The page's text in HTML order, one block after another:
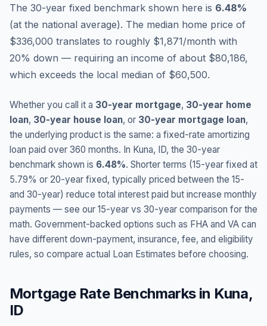
The 30-year fixed benchmark shown here is 6.48%
(at the national average). The median home price of
$336,000 translates to roughly $1,871/month with
20% down — requiring an income of about $80,186,
which exceeds the local median of $60,500.
Whether you call it a 30-year mortgage, 30-year home
loan, 30-year house loan, or 30-year mortgage loan,
the underlying product is the same: a fixed-rate amortizing
loan paid over 360 months. In Kuna, ID, the 30-year
benchmark shown is 6.48%. Shorter terms (15-year fixed at
5.79% or 20-year fixed, typically priced between the 15-
and 30-year) reduce total interest paid but increase monthly
payments — see our 15-year vs 30-year comparison for the
math. Government-backed options such as FHA and VA can
have different down-payment, insurance, fee, and eligibility
rules, so compare actual Loan Estimates before choosing.
Mortgage Rate Benchmarks in Kuna,
ID